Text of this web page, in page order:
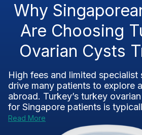
Why
Are Choosing
Ovarian Cysts
High fees and limited specialist
drive many patients to explore
abroad. Turkey’s turkey
for Singapore patients is
Read More